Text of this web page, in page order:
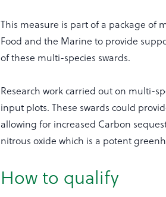
This measure is part of a package of
Food and the Marine to provide
of these multi-species swards.
Research work carried out on multi-
input plots. These swards could
allowing for increased Carbon
nitrous oxide which is a potent
How to qualify